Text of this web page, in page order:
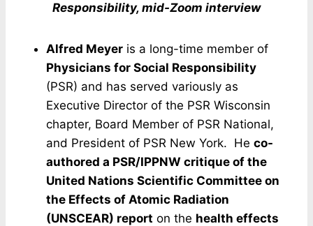
Responsibility, mid-Zoom interview
Alfred Meyer is a long-time member of
Physicians for Social Responsibility
(PSR) and has served variously as
Executive Director of the PSR Wisconsin
chapter, Board Member of PSR National,
and President of PSR New York. He co-
authored a PSR/IPPNW critique of the
United Nations Scientific Committee on
the Effects of Atomic Radiation
(UNSCEAR) report on the health effects